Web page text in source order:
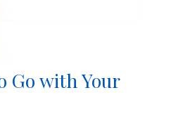
Go with Your